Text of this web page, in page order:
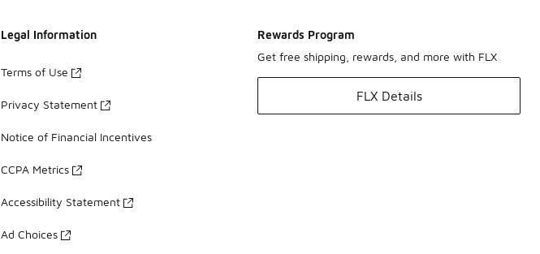
Legal Information
Terms of Use
Privacy Statement
Notice of Financial Incentives
CCPA Metrics
Accessibility Statement
Ad Choices
Rewards Program
Get free shipping, rewards, and more with FLX
FLX Details